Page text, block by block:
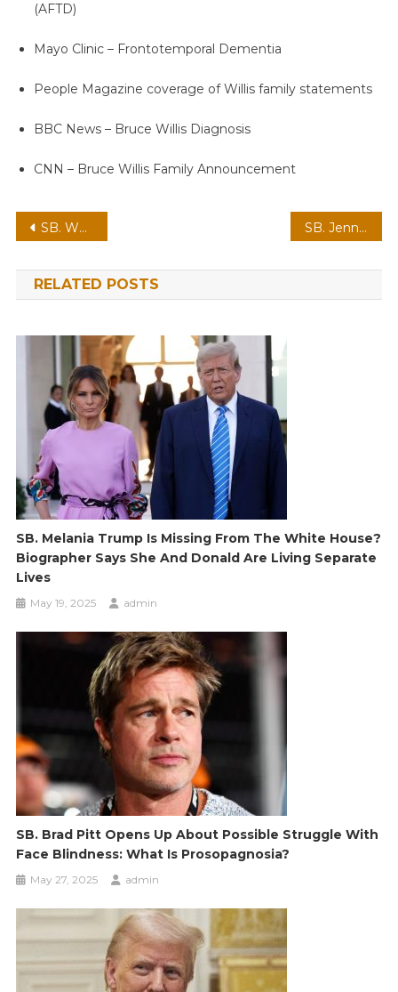
(AFTD)
Mayo Clinic – Frontotemporal Dementia
People Magazine coverage of Willis family statements
BBC News – Bruce Willis Diagnosis
CNN – Bruce Willis Family Announcement
Post
navigation
SB. What a huge loss, we had to say goodbye to a legendary comedian SB. Jennifer Lopez Announces Third Pregnancy, Radiates Joy
RELATED POSTS
SB. Melania Trump Is Missing From The White House?
Biographer Says She And Donald Are Living Separate
Lives
May 19, 2025 admin
SB. Brad Pitt Opens Up About Possible Struggle With
Face Blindness: What Is Prosopagnosia?
May 27, 2025 admin